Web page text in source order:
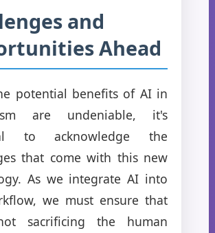
and
Ahead
potential benefits of AI in
are undeniable, it's
to acknowledge the
that come with this new
As we integrate AI into
we must ensure that
sacrificing the human